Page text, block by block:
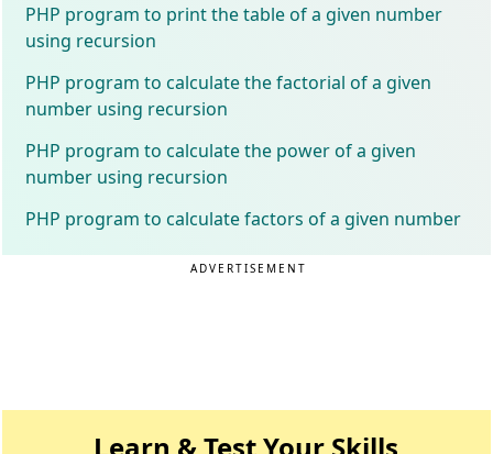
PHP program to print the table of a given number
using recursion
PHP program to calculate the factorial of a given
number using recursion
PHP program to calculate the power of a given
number using recursion
PHP program to calculate factors of a given number
ADVERTISEMENT
Learn & Test Your Skills